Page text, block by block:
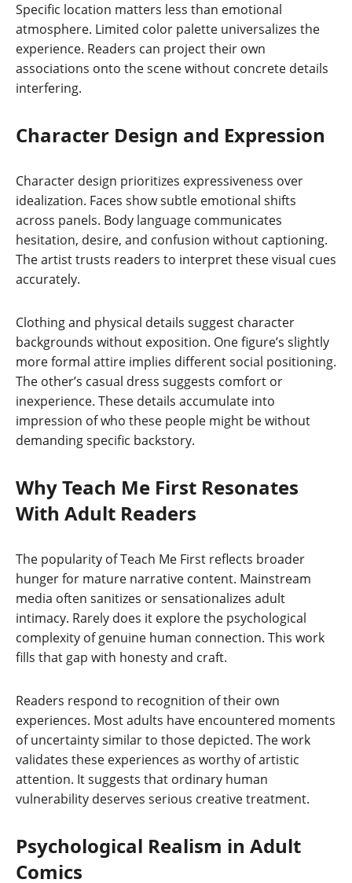
Specific location matters less than emotional
atmosphere. Limited color palette universalizes the
experience. Readers can project their own
associations onto the scene without concrete details
interfering.
Character Design and Expression
Character design prioritizes expressiveness over
idealization. Faces show subtle emotional shifts
across panels. Body language communicates
hesitation, desire, and confusion without captioning.
The artist trusts readers to interpret these visual cues
accurately.
Clothing and physical details suggest character
backgrounds without exposition. One figure’s slightly
more formal attire implies different social positioning.
The other’s casual dress suggests comfort or
inexperience. These details accumulate into
impression of who these people might be without
demanding specific backstory.
Why Teach Me First Resonates
With Adult Readers
The popularity of Teach Me First reflects broader
hunger for mature narrative content. Mainstream
media often sanitizes or sensationalizes adult
intimacy. Rarely does it explore the psychological
complexity of genuine human connection. This work
fills that gap with honesty and craft.
Readers respond to recognition of their own
experiences. Most adults have encountered moments
of uncertainty similar to those depicted. The work
validates these experiences as worthy of artistic
attention. It suggests that ordinary human
vulnerability deserves serious creative treatment.
Psychological Realism in Adult
Comics